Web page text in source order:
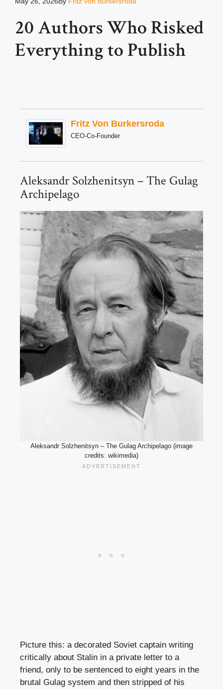
20 Authors Who Risked
Everything to Publish
Fritz Von Burkersroda
CEO-Co-Founder
Aleksandr Solzhenitsyn – The Gulag
Archipelago
Aleksandr Solzhenitsyn – The Gulag Archipelago (image
credits: wikimedia)
Picture this: a decorated Soviet captain writing
critically about Stalin in a private letter to a
friend, only to be sentenced to eight years in the
brutal Gulag system and then stripped of his